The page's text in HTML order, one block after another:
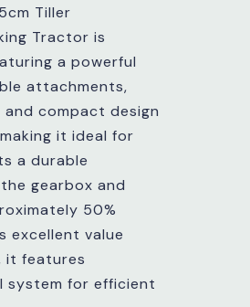
Tiller
Tractor is
a powerful
attachments,
compact design
it ideal for
a durable
gearbox and
50%
excellent value
it features
system for efficient